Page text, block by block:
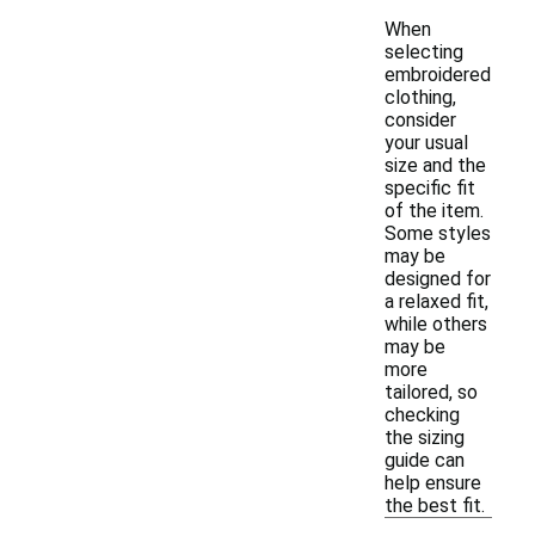
When
selecting
embroidered
clothing,
consider
your usual
size and the
specific fit
of the item.
Some styles
may be
designed for
a relaxed fit,
while others
may be
more
tailored, so
checking
the sizing
guide can
help ensure
the best fit.